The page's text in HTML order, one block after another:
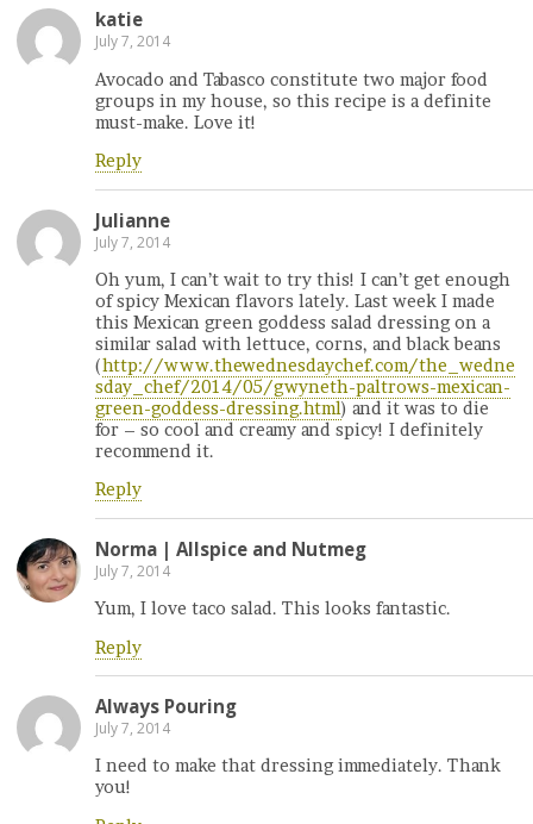
katie
July 7, 2014
Avocado and Tabasco constitute two major food
groups in my house, so this recipe is a definite
must-make. Love it!
Reply
Julianne
July 7, 2014
Oh yum, I can’t wait to try this! I can’t get enough
of spicy Mexican flavors lately. Last week I made
this Mexican green goddess salad dressing on a
similar salad with lettuce, corns, and black beans
(http://www.thewednesdaychef.com/the_wedne
sday_chef/2014/05/gwyneth-paltrows-mexican-
green-goddess-dressing.html) and it was to die
for – so cool and creamy and spicy! I definitely
recommend it.
Reply
Norma | Allspice and Nutmeg
July 7, 2014
Yum, I love taco salad. This looks fantastic.
Reply
Always Pouring
July 7, 2014
I need to make that dressing immediately. Thank
you!